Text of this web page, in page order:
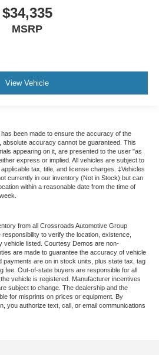
$34,335
MSRP
View Vehicle
been made to ensure the accuracy of the
absolute accuracy cannot be guaranteed. This
appearing on it, are presented to the user "as
express or implied. All vehicles are subject to
tax, title, and license charges. ‡Vehicles
currently in our inventory (Not in Stock) but can
within a reasonable date from the time of
from all Crossroads Automotive Group
to verify the location, existence,
vehicle listed. Courtesy Demos are non-
are made to guarantee the accuracy of vehicle
payments are on in stock units, plus state tax, tag
fee. Out-of-state buyers are responsible for all
vehicle is registered. Manufacturer incentives
subject to change. The dealership and the
for misprints on prices or equipment. By
you authorize text, call, or email communications